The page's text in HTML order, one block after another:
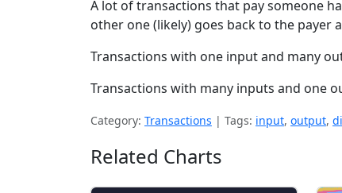
A lot of transactions that pay someone
other one (likely) goes back to the payer
Transactions with one input and many
Transactions with many inputs and one
Category: Transactions | Tags: input, output,
Related Charts